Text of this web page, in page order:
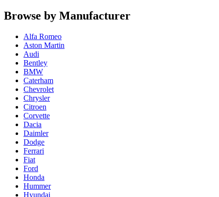
Browse by Manufacturer
Alfa Romeo
Aston Martin
Audi
Bentley
BMW
Caterham
Chevrolet
Chrysler
Citroen
Corvette
Dacia
Daimler
Dodge
Ferrari
Fiat
Ford
Honda
Hummer
Hyundai